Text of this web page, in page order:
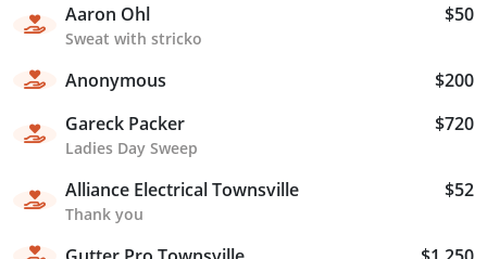
Aaron Ohl
Sweat with stricko
$50
Anonymous
$200
Gareck Packer
Ladies Day Sweep
$720
Alliance Electrical Townsville
Thank you
$52